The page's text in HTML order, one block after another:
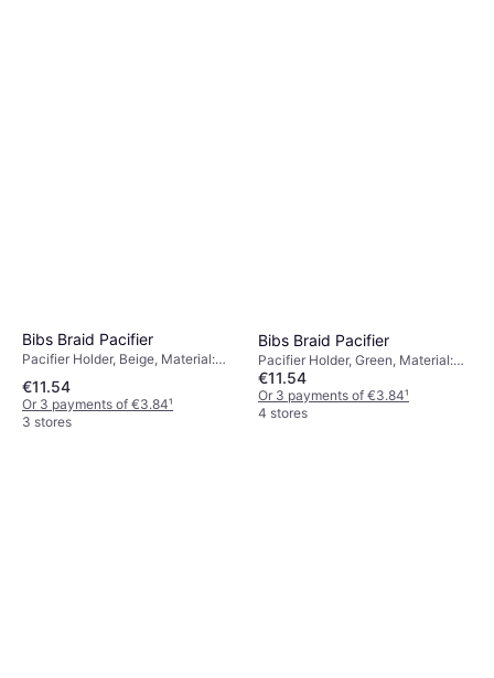
Bibs Braid Pacifier
Pacifier Holder, Beige, Material:
Cotton
€11.54
Or 3 payments of €3.84¹
3 stores
Bibs Braid Pacifier
Pacifier Holder, Green, Material:
Cotton
€11.54
Or 3 payments of €3.84¹
4 stores